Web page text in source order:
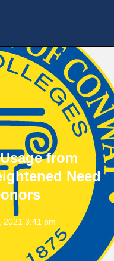
from
Need
2021 3:41 pm